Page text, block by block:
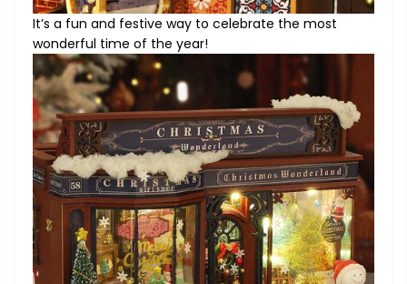
It’s a fun and festive way to celebrate the most
wonderful time of the year!